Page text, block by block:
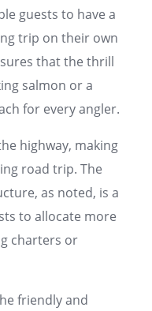
guests to have a
trip on their own
that the thrill
salmon or a
for every angler.
highway, making
road trip. The
as noted, is a
to allocate more
charters or
friendly and